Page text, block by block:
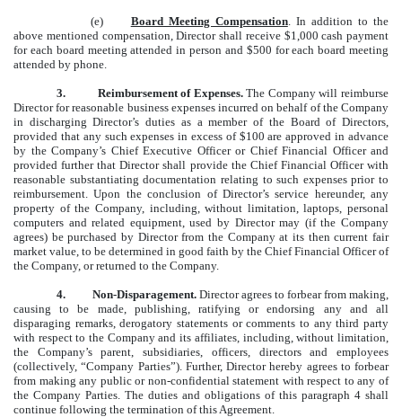
(e) Board Meeting Compensation. In addition to the
above mentioned compensation, Director shall receive $1,000 cash payment
for each board meeting attended in person and $500 for each board meeting
attended by phone.
3. Reimbursement of Expenses.The Company will reimburse
Director for reasonable business expenses incurred on behalf of the Company
in discharging Director’s duties as a member of the Board of Directors,
provided that any such expenses in excess of $100 are approved in advance
by the Company’s Chief Executive Officer or Chief Financial Officer and
provided further that Director shall provide the Chief Financial Officer with
reasonable substantiating documentation relating to such expenses prior to
reimbursement. Upon the conclusion of Director’s service hereunder, any
property of the Company, including, without limitation, laptops, personal
computers and related equipment, used by Director may (if the Company
agrees) be purchased by Director from the Company at its then current fair
market value, to be determined in good faith by the Chief Financial Officer of
the Company, or returned to the Company.
4. Non-Disparagement. Director agrees to forbear from making,
causing to be made, publishing, ratifying or endorsing any and all
disparaging remarks, derogatory statements or comments to any third party
with respect to the Company and its affiliates, including, without limitation,
the Company’s parent, subsidiaries, officers, directors and employees
(collectively, “Company Parties”). Further, Director hereby agrees to forbear
from making any public or non-confidential statement with respect to any of
the Company Parties. The duties and obligations of this paragraph 4 shall
continue following the termination of this Agreement.